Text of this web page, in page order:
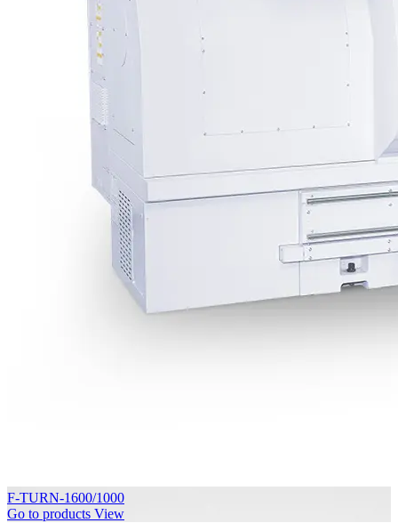
F-TURN-1600/1000
Go to products View